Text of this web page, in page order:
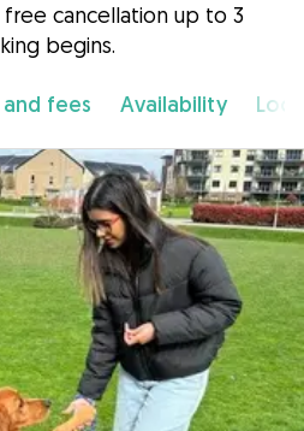
cancellation up to 3
begins.
fees Availability